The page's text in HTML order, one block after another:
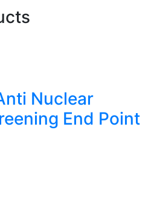
Nuclear
End Point